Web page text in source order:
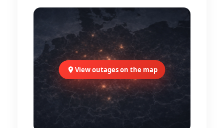
View outages on the map